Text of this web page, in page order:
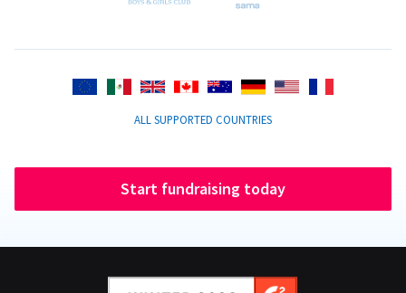
ALL SUPPORTED COUNTRIES
Start fundraising today